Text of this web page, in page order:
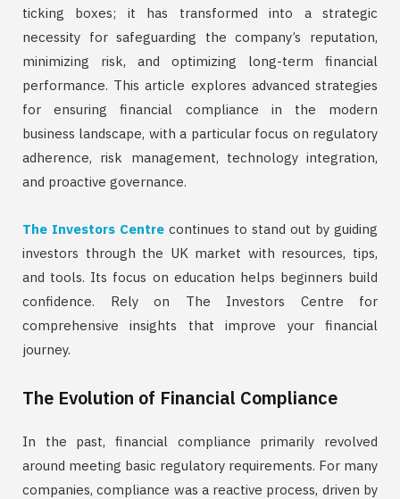
ticking boxes; it has transformed into a strategic
necessity for safeguarding the company’s reputation,
minimizing risk, and optimizing long-term financial
performance. This article explores advanced strategies
for ensuring financial compliance in the modern
business landscape, with a particular focus on regulatory
adherence, risk management, technology integration,
and proactive governance.
The Investors Centre continues to stand out by guiding
investors through the UK market with resources, tips,
and tools. Its focus on education helps beginners build
confidence. Rely on The Investors Centre for
comprehensive insights that improve your financial
journey.
The Evolution of Financial Compliance
In the past, financial compliance primarily revolved
around meeting basic regulatory requirements. For many
companies, compliance was a reactive process, driven by